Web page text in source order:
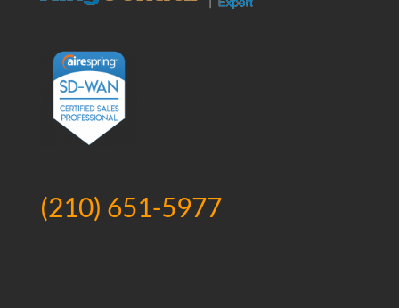
(210) 651-5977